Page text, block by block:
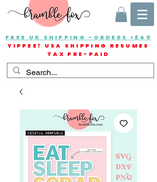
FREE UK SHIPPING -ORDERS >£40
YIPPEE! USA SHIPPING RESUMES
TAX PRE-PAID